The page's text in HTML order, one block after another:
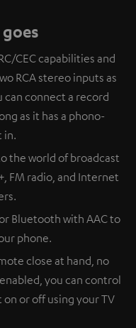
CEC capabilities and
RCA stereo inputs as
can connect a record
as it has a phono-
in.
the world of broadcast
FM radio, and Internet
Bluetooth with AAC to
phone.
close at hand, no
you can control
or off using your TV